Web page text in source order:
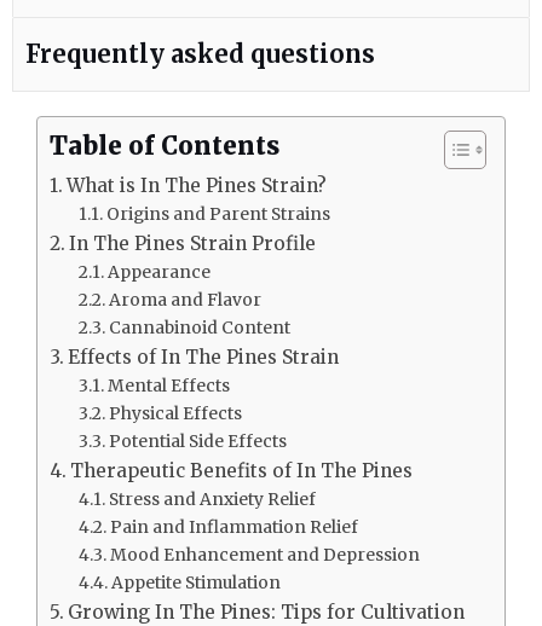
Frequently asked questions
Table of Contents
What is In The Pines Strain?
Origins and Parent Strains
In The Pines Strain Profile
Appearance
Aroma and Flavor
Cannabinoid Content
Effects of In The Pines Strain
Mental Effects
Physical Effects
Potential Side Effects
Therapeutic Benefits of In The Pines
Stress and Anxiety Relief
Pain and Inflammation Relief
Mood Enhancement and Depression
Appetite Stimulation
Growing In The Pines: Tips for Cultivation